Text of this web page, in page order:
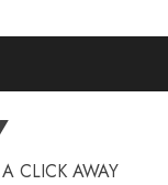
CLICK AWAY